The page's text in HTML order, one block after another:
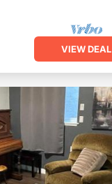
VIEW DEAL